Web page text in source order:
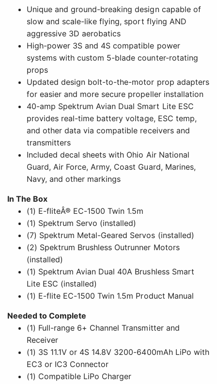
Unique and ground-breaking design capable of
slow and scale-like flying, sport flying AND
aggressive 3D aerobatics
High-power 3S and 4S compatible power
systems with custom 5-blade counter-rotating
props
Updated design bolt-to-the-motor prop adapters
for easier and more secure propeller installation
40-amp Spektrum Avian Dual Smart Lite ESC
provides real-time battery voltage, ESC temp,
and other data via compatible receivers and
transmitters
Included decal sheets with Ohio Air National
Guard, Air Force, Army, Coast Guard, Marines,
Navy, and other markings
In The Box
(1) E-fliteÂ® EC-1500 Twin 1.5m
(1) Spektrum Servo (installed)
(7) Spektrum Metal-Geared Servos (installed)
(2) Spektrum Brushless Outrunner Motors
(installed)
(1) Spektrum Avian Dual 40A Brushless Smart
Lite ESC (installed)
(1) E-flite EC-1500 Twin 1.5m Product Manual
Needed to Complete
(1) Full-range 6+ Channel Transmitter and
Receiver
(1) 3S 11.1V or 4S 14.8V 3200-6400mAh LiPo with
EC3 or IC3 Connector
(1) Compatible LiPo Charger